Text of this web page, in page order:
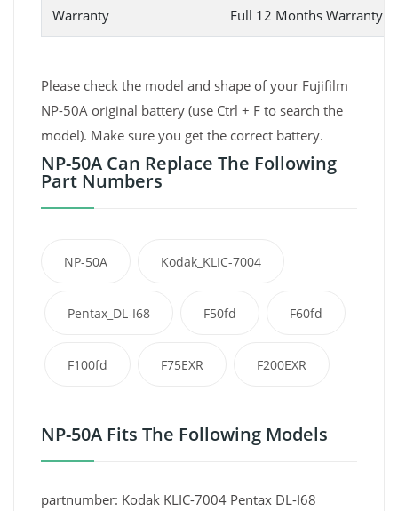
Warranty Full 12 Months Warranty
Please check the model and shape of your Fujifilm
NP-50A original battery (use Ctrl + F to search the
model). Make sure you get the correct battery.
NP-50A Can Replace The Following
Part Numbers
NP-50A Kodak_KLIC-7004
Pentax_DL-I68 F50fd F60fd
F100fd F75EXR F200EXR
NP-50A Fits The Following Models
partnumber: Kodak KLIC-7004 Pentax DL-I68